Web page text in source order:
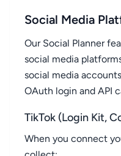
Social Media
Our Social Planner
social media
social media
OAuth login and API
TikTok (Login Kit,
When you connect